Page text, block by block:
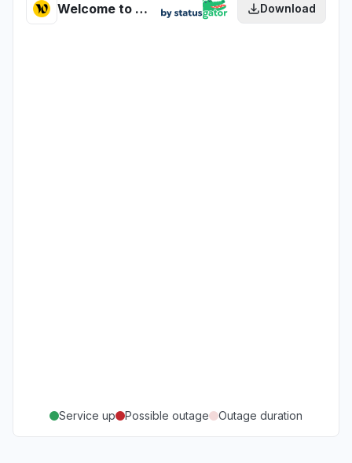
Welcome to the Jungle - Redirector health Download
Service up Possible outage Outage duration